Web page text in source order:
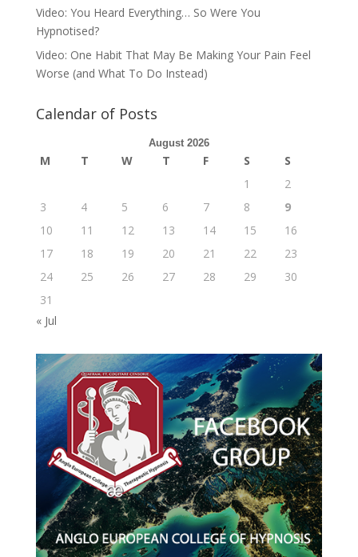
Video: You Heard Everything… So Were You
Hypnotised?
Video: One Habit That May Be Making Your Pain Feel
Worse (and What To Do Instead)
Calendar of Posts
August 2026
M T W T F S
S
1
2
3
4 5 6 7 8
9
10
11 12 13 14 15
16
17
18 19 20 21 22
23
24
25 26 27 28 29
30
31
« Jul